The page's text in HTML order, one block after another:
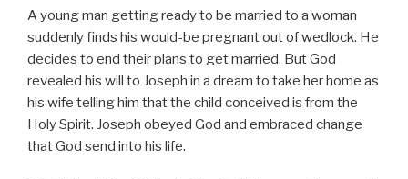
A young man getting ready to be married to a woman
suddenly finds his would-be pregnant out of wedlock. He
decides to end their plans to get married. But God
revealed his will to Joseph in a dream to take her home as
his wife telling him that the child conceived is from the
Holy Spirit. Joseph obeyed God and embraced change
that God send into his life.